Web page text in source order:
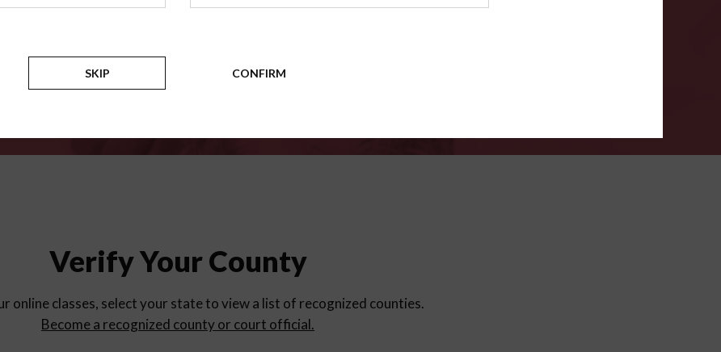
Counties
Verify Your County
online classes, select your state to view a list of recognized counties.
Become a recognized county or court official.
SKIP CONFIRM